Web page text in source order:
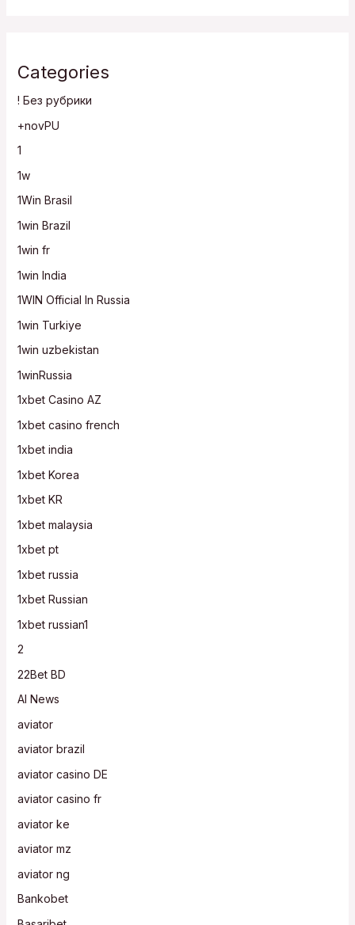
Categories
! Без рубрики
+novPU
1
1w
1Win Brasil
1win Brazil
1win fr
1win India
1WIN Official In Russia
1win Turkiye
1win uzbekistan
1winRussia
1xbet Casino AZ
1xbet casino french
1xbet india
1xbet Korea
1xbet KR
1xbet malaysia
1xbet pt
1xbet russia
1xbet Russian
1xbet russian1
2
22Bet BD
AI News
aviator
aviator brazil
aviator casino DE
aviator casino fr
aviator ke
aviator mz
aviator ng
Bankobet